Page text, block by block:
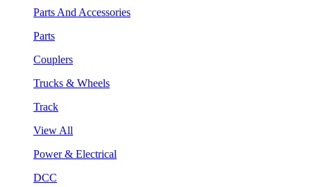
Parts And Accessories
Parts
Couplers
Trucks & Wheels
Track
View All
Power & Electrical
DCC